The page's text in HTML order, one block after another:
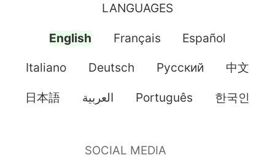
LANGUAGES
English Français Español
Italiano Deutsch Pусский 中文
日本語 العربية Português 한국인